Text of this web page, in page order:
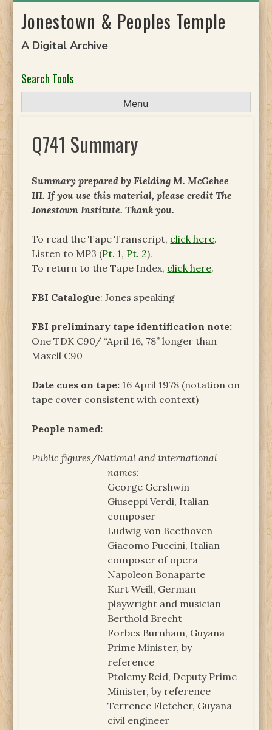
toJonestown & Peoples Temple
A Digital Archive
Search Tools
Menu
Q741 Summary
Summary prepared by Fielding M. McGehee
III. If you use this material, please credit The
Jonestown Institute. Thank you.
To read the Tape Transcript, click here.
Listen to MP3 (Pt. 1, Pt. 2).
To return to the Tape Index, click here.
FBI Catalogue: Jones speaking
FBI preliminary tape identification note:
One TDK C90/ “April 16, 78” longer than
Maxell C90
Date cues on tape: 16 April 1978 (notation on
tape cover consistent with context)
People named:
Public figures/National and international
names:
George Gershwin
Giuseppi Verdi, Italian
composer
Ludwig von Beethoven
Giacomo Puccini, Italian
composer of opera
Napoleon Bonaparte
Kurt Weill, German
playwright and musician
Berthold Brecht
Forbes Burnham, Guyana
Prime Minister, by
reference
Ptolemy Reid, Deputy Prime
Minister, by reference
Terrence Fletcher, Guyana
civil engineer